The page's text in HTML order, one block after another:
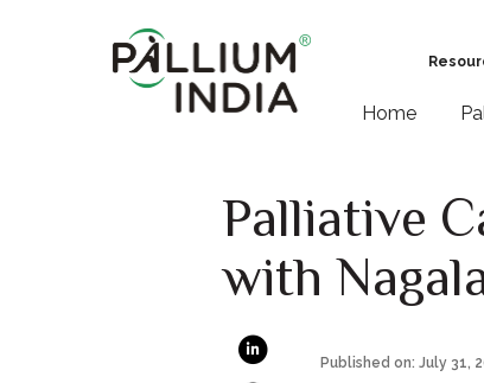
Home
Palliative
with
Published on: July 31,